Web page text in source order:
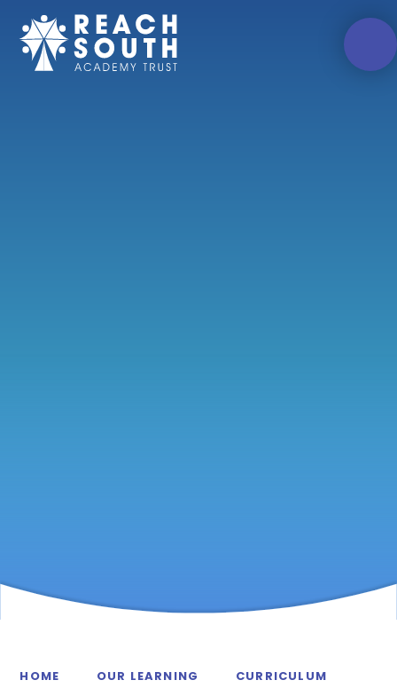
Skip to content ↓
HOME OUR LEARNING
CURRICULUM